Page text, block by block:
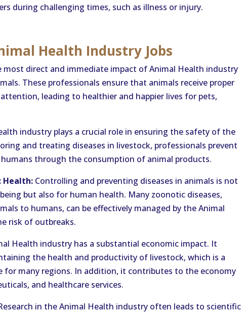
during challenging times, such as illness or injury.
Health Industry Jobs
most direct and immediate impact of Animal Health industry
These professionals ensure that animals receive proper
leading to healthier and happier lives for pets,
industry plays a crucial role in ensuring the safety of the
and treating diseases in livestock, professionals prevent
through the consumption of animal products.
Health: Controlling and preventing diseases in animals is not
but also for human health. Many zoonotic diseases,
to humans, can be effectively managed by the Animal
risk of outbreaks.
Health industry has a substantial economic impact. It
the health and productivity of livestock, which is a
for many regions. In addition, it contributes to the economy
and healthcare services.
in the Animal Health industry often leads to scientific